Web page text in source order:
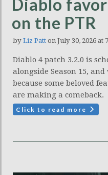
Diablo
on the PTR
by Liz Patt on July 30, 2026 at
Diablo 4 patch 3.2.0 is
alongside Season 15,
because some beloved
are making a comeback.
Click to read more